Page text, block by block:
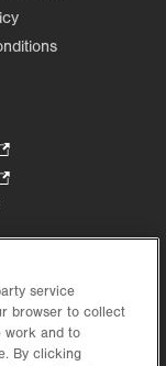
service
browser to collect
work and to
By clicking